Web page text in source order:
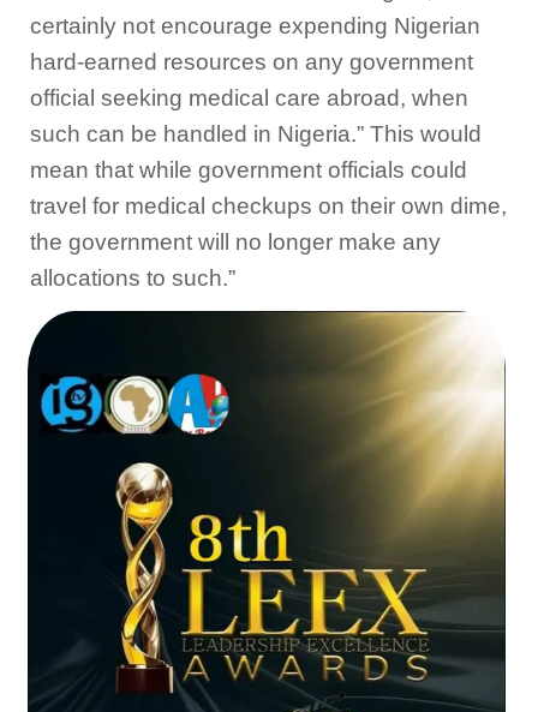
certainly not encourage expending Nigerian
hard-earned resources on any government
official seeking medical care abroad, when
such can be handled in Nigeria.” This would
mean that while government officials could
travel for medical checkups on their own dime,
the government will no longer make any
allocations to such.”